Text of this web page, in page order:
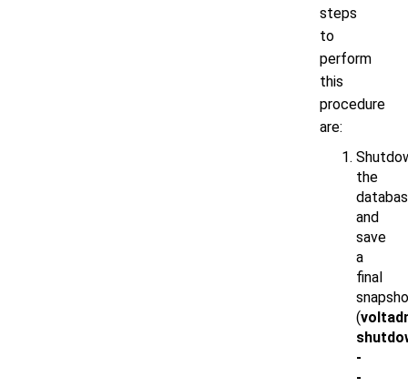
steps
to
perform
this
procedure
are:
the
and
save
a
final
(
-
-